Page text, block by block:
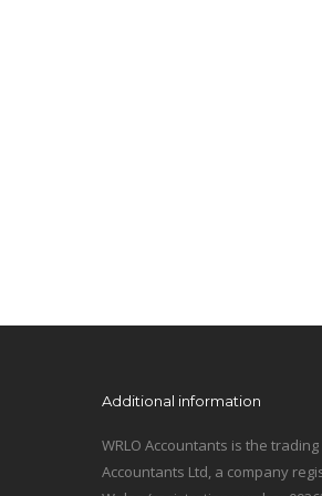
Additional information
WRLO Accountants is the trading
Accountants Ltd, a company